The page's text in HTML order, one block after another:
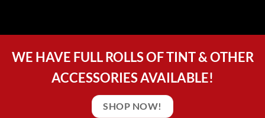
WE HAVE FULL ROLLS OF TINT & OTHER
ACCESSORIES AVAILABLE!
SHOP NOW!